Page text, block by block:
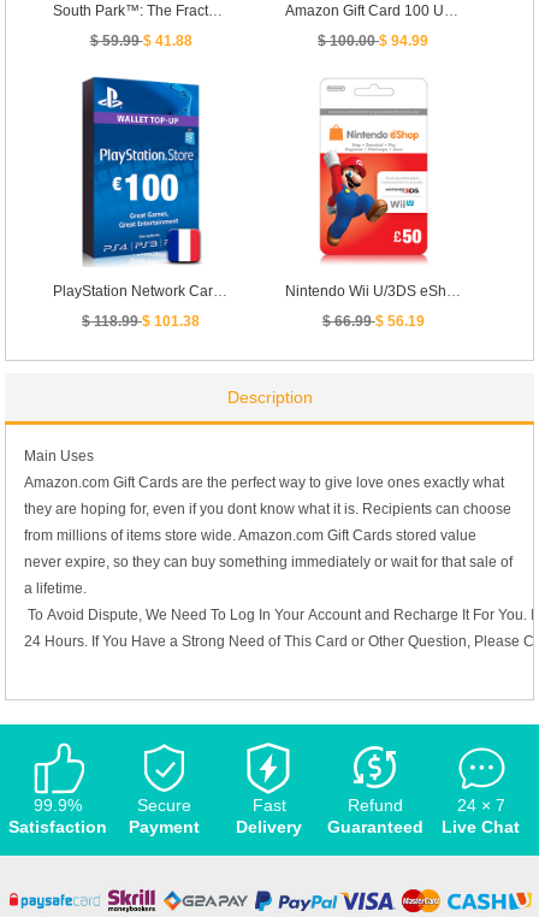
South Park™: The Fractured But Whole™
$ 59.99$ 41.88
$ 100.00$ 94.99
PlayStation Network Card PSN Key 100 Euro [ FR ]
$ 118.99$ 101.38
$ 66.99$ 56.19
Description
Main Uses
Amazon.com Gift Cards are the perfect way to give love ones exactly what
they are hoping for, even if you dont know what it is. Recipients can choose
from millions of items store wide. Amazon.com Gift Cards stored value
never expire, so they can buy something immediately or wait for that sale of
a lifetime.
To Avoid Dispute, We Need To Log In Your Account and Recharge It For You.
24 Hours. If You Have a Strong Need of This Card or Other Question, Please
99.9%
Satisfaction
Secure
Payment
Fast
Delivery
Refund
Guaranteed
24 × 7
Live Chat